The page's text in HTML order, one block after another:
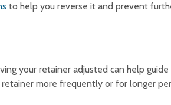
to help you reverse it and prevent
your retainer adjusted can help
more frequently or for longer